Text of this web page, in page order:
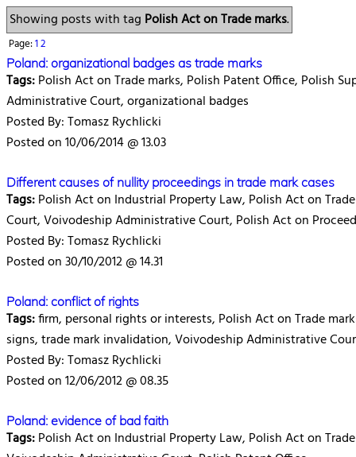
Showing posts with tag Polish Act on Trade marks.
Page:12
Poland: organizational badges as trade marks
Tags:Polish Act on Trade marks, Polish Patent Office, Polish
Administrative Court, organizational badges
Posted By: Tomasz Rychlicki
Posted on 10/06/2014 @ 13.03
Different causes of nullity proceedings in trade mark cases
Tags:Polish Act on Industrial Property Law, Polish Act on
Court, Voivodeship Administrative Court, Polish Act on
Posted By: Tomasz Rychlicki
Posted on 30/10/2012 @ 14.31
Poland: conflict of rights
Tags:firm, personal rights or interests, Polish Act on Trade
signs, trade mark invalidation, Voivodeship Administrative
Posted By: Tomasz Rychlicki
Posted on 12/06/2012 @ 08.35
Poland: evidence of bad faith
Tags:Polish Act on Industrial Property Law, Polish Act on